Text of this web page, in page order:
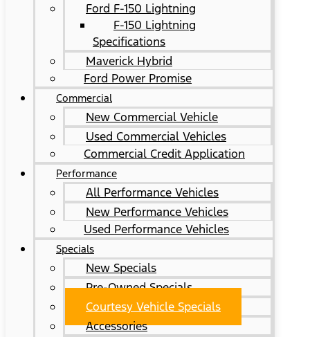
Ford F-150 Lightning
F-150 Lightning
Specifications
Maverick Hybrid
Ford Power Promise
Commercial
New Commercial Vehicle
Used Commercial Vehicles
Commercial Credit Application
Performance
All Performance Vehicles
New Performance Vehicles
Used Performance Vehicles
Specials
New Specials
Pre-Owned Specials
Courtesy Vehicle Specials
Accessories